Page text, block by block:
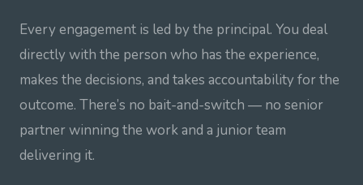
Every engagement is led by the principal. You deal
directly with the person who has the experience,
makes the decisions, and takes accountability for the
outcome. There’s no bait-and-switch — no senior
partner winning the work and a junior team
delivering it.